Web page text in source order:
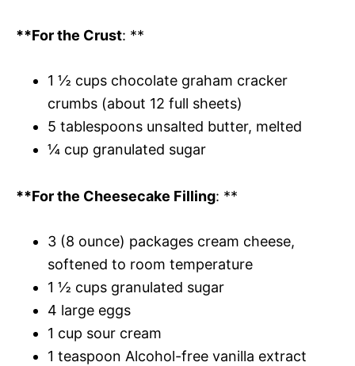
**For the Crust: **
1 ½ cups chocolate graham cracker
crumbs (about 12 full sheets)
5 tablespoons unsalted butter, melted
¼ cup granulated sugar
**For the Cheesecake Filling: **
3 (8 ounce) packages cream cheese,
softened to room temperature
1 ½ cups granulated sugar
4 large eggs
1 cup sour cream
1 teaspoon Alcohol-free vanilla extract